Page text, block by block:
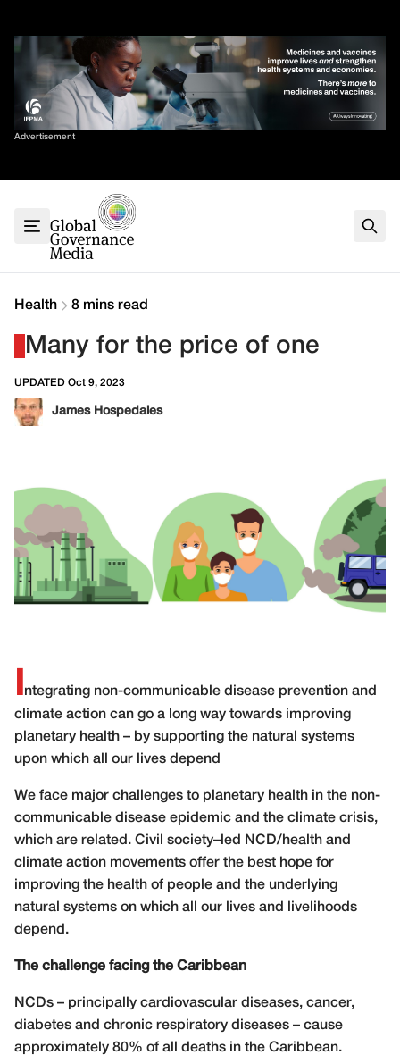
content
Advertisement
Sort By
G7
G20
Climate
Contact
Health 8 mins read
Many for the price of one
UPDATED Oct 9, 2023
James Hospedales
ntegrating non-communicable disease prevention and
climate action can go a long way towards improving
planetary health – by supporting the natural systems
upon which all our lives depend
We face major challenges to planetary health in the non-
communicable disease epidemic and the climate crisis,
which are related. Civil society–led NCD/health and
climate action movements offer the best hope for
improving the health of people and the underlying
natural systems on which all our lives and livelihoods
depend.
The challenge facing the Caribbean
NCDs – principally cardiovascular diseases, cancer,
diabetes and chronic respiratory diseases – cause
approximately 80% of all deaths in the Caribbean.